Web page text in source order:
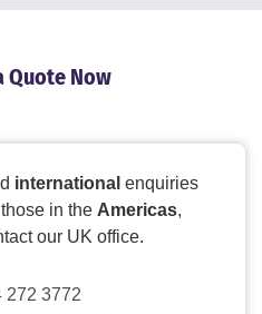
Quote Now
international enquiries
in the Americas,
our UK office.
272 3772